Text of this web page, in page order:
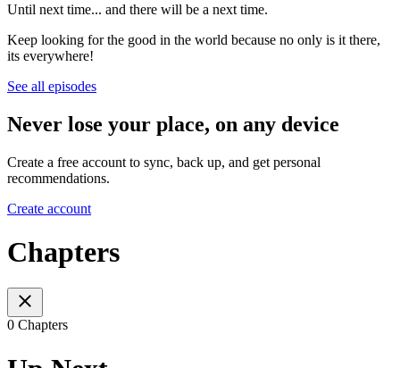
Until next time... and there will be a next time.
Keep looking for the good in the world because no only is it there,
its everywhere!
See all episodes
Never lose your place, on any device
Create a free account to sync, back up, and get personal
recommendations.
Create account
Chapters
0 Chapters